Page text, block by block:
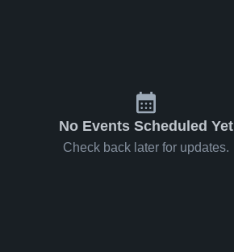
No Events Scheduled Yet
Check back later for updates.